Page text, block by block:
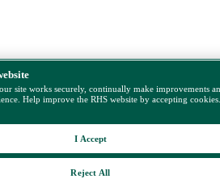
site works securely, continually make improvements
Help improve the RHS website by accepting
Reject All
I Accept